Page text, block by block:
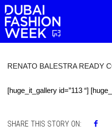
RENATO BALESTRA READY
[huge_it_gallery id=”113 “]
SHARE THIS STORY ON: